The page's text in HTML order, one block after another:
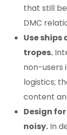
that still
DMC
Use
tropes.
non-users
logistics;
content
Design
noisy. In